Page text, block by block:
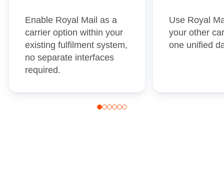
Enable Royal Mail as a
carrier option within your
existing fulfilment system,
no separate interfaces
required.
Use Royal
your other
one unified